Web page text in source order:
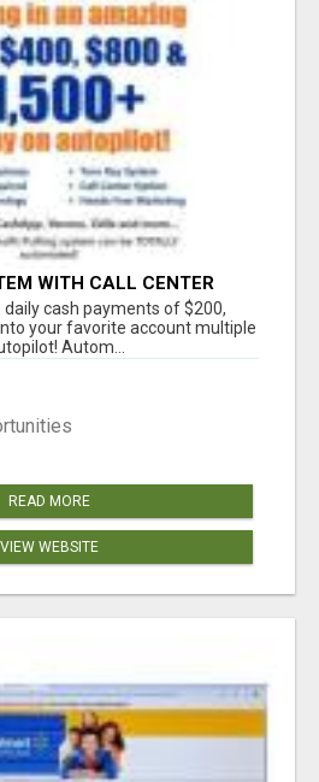
WITH CALL CENTER
YOU ON AUTOPILOT- $200,
DAILY!cash payments of $200,
your favorite account multiple
Autom...
READ MORE
VIEW WEBSITE